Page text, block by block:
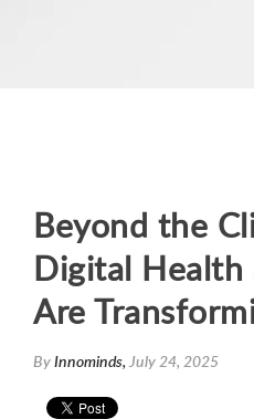
Beyond the
Digital Health
Are
ByInnominds, July 24, 2025